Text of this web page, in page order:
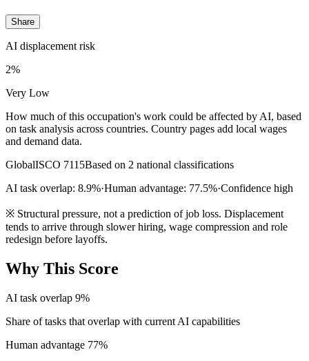
Share
AI displacement risk
2%
Very Low
How much of this occupation's work could be affected by AI, based
on task analysis across countries. Country pages add local wages
and demand data.
GlobalISCO 7115Based on 2 national classifications
AI task overlap: 8.9%·Human advantage: 77.5%·Confidence high
※ Structural pressure, not a prediction of job loss. Displacement
tends to arrive through slower hiring, wage compression and role
redesign before layoffs.
Why This Score
AI task overlap 9%
Share of tasks that overlap with current AI capabilities
Human advantage 77%